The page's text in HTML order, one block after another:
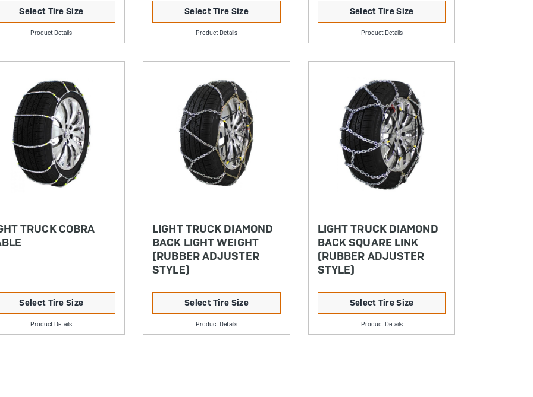
Select Tire Size
Product Details
Select Tire Size
Product Details
Select Tire Size
Product Details
TRUCK COBRA
Select Tire Size
Product Details
LIGHT TRUCK DIAMOND
BACK LIGHT WEIGHT
(RUBBER ADJUSTER
STYLE)
Select Tire Size
Product Details
LIGHT TRUCK DIAMOND
BACK SQUARE LINK
(RUBBER ADJUSTER
STYLE)
Select Tire Size
Product Details